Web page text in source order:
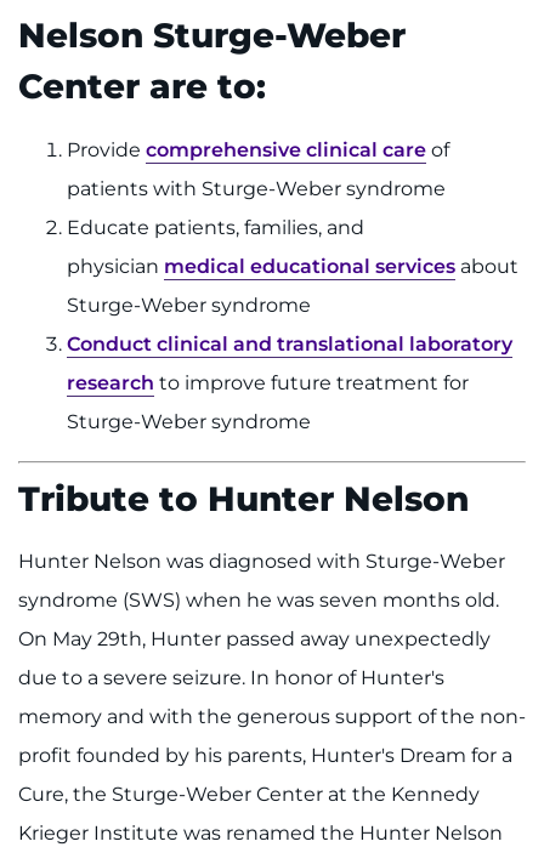
Nelson Sturge-Weber
Center are to:
Provide comprehensive clinical care of
patients with Sturge-Weber syndrome
Educate patients, families, and
physician medical educational services about
Sturge-Weber syndrome
Conduct clinical and translational laboratory
research to improve future treatment for
Sturge-Weber syndrome
Tribute to Hunter Nelson
Hunter Nelson was diagnosed with Sturge-Weber
syndrome (SWS) when he was seven months old.
On May 29th, Hunter passed away unexpectedly
due to a severe seizure. In honor of Hunter's
memory and with the generous support of the non-
profit founded by his parents, Hunter's Dream for a
Cure, the Sturge-Weber Center at the Kennedy
Krieger Institute was renamed the Hunter Nelson